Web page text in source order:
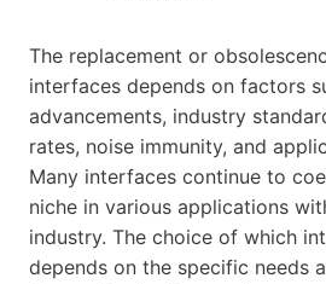
The replacement or
interfaces depends on factors
advancements, industry
rates, noise immunity, and
Many interfaces continue to
niche in various applications
industry. The choice of which
depends on the specific needs